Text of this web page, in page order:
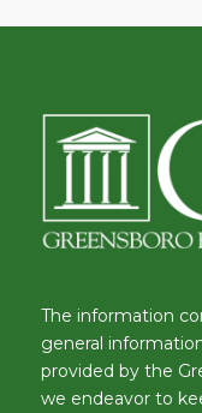
The information
general
provided by the
we endeavor to